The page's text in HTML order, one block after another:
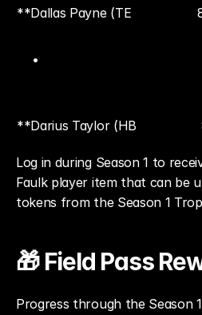
**Dallas Payne (TE
**Darius Taylor (HB
Log in during Season 1 to
Faulk player item that can be
tokens from the Season 1
🎁 Field Pass
Progress through the Season